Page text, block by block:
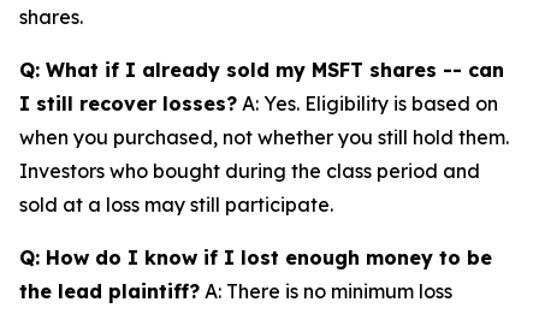
shares.
Q: What if I already sold my MSFT shares -- can
I still recover losses? A: Yes. Eligibility is based on
when you purchased, not whether you still hold them.
Investors who bought during the class period and
sold at a loss may still participate.
Q: How do I know if I lost enough money to be
the lead plaintiff? A: There is no minimum loss